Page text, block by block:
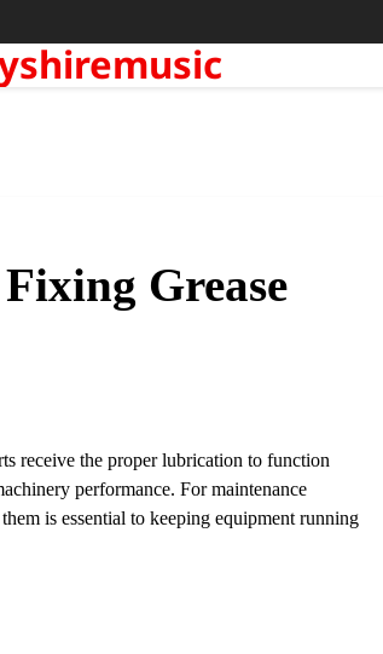
Grease
receive the proper lubrication to function
performance. For maintenance
is essential to keeping equipment running